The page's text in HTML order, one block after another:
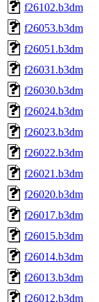
f26102.b3dm
f26053.b3dm
f26051.b3dm
f26031.b3dm
f26030.b3dm
f26024.b3dm
f26023.b3dm
f26022.b3dm
f26021.b3dm
f26020.b3dm
f26017.b3dm
f26015.b3dm
f26014.b3dm
f26013.b3dm
f26012.b3dm